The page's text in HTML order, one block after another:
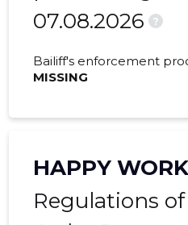
2021 IV 16,428 €
2021 III 6,585 €
2021 I 22,615
2020 IV 17,442 €
2020 III
07.08.2026
?
Bailiff's enforcement
MISSING
HAPPY
Regulations